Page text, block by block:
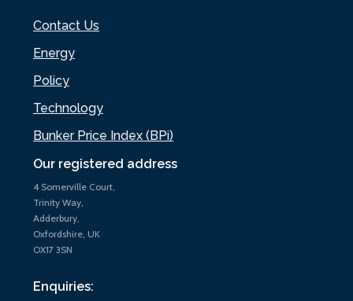
Our registered address
4 Somerville Court,
Trinity Way,
Adderbury,
Oxfordshire, UK
OX17 3SN
Enquiries:
Contact Us
Energy
Policy
Technology
Bunker Price Index (BPi)